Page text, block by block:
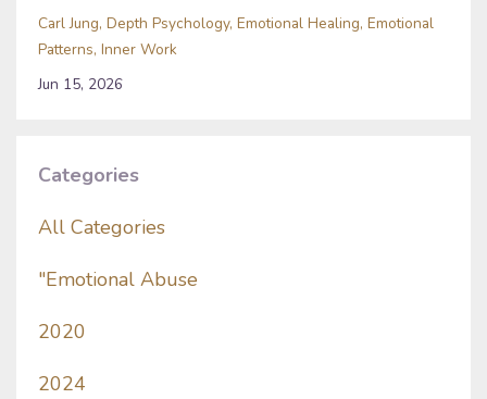
Carl Jung Depth Psychology Emotional Healing Emotional
Patterns Inner Work
Jun 15, 2026
Categories
All Categories
"emotional Abuse
2020
2024